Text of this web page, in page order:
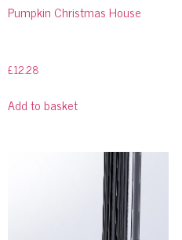
Pumpkin Christmas House
£12.28
Add to basket